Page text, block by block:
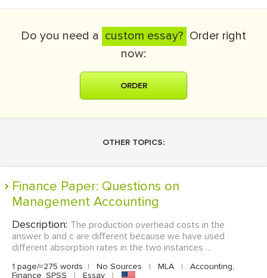
Do you need a custom essay? Order right
now:
ORDER
OTHER TOPICS:
Finance Paper: Questions on
Management Accounting
Description: The production overhead costs in the
answer b and c are different because we have used
different absorption rates in the two instances ...
1 page/≈275 words | No Sources | MLA |
Accounting,
Finance, SPSS
| Essay |